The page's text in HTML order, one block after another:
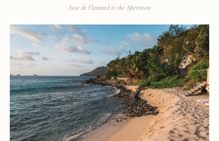
Anse de Flamand in the Afternoon